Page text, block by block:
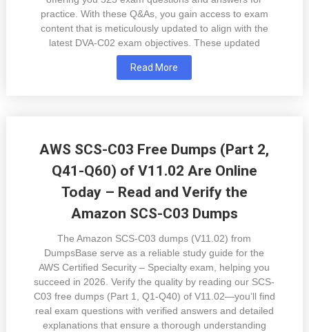
practice. With these Q&As, you gain access to exam
content that is meticulously updated to align with the
latest DVA-C02 exam objectives. These updated
Read More
AWS SCS-C03 Free Dumps (Part 2,
Q41-Q60) of V11.02 Are Online
Today – Read and Verify the
Amazon SCS-C03 Dumps
The Amazon SCS-C03 dumps (V11.02) from
DumpsBase serve as a reliable study guide for the
AWS Certified Security – Specialty exam, helping you
succeed in 2026. Verify the quality by reading our SCS-
C03 free dumps (Part 1, Q1-Q40) of V11.02—you’ll find
real exam questions with verified answers and detailed
explanations that ensure a thorough understanding